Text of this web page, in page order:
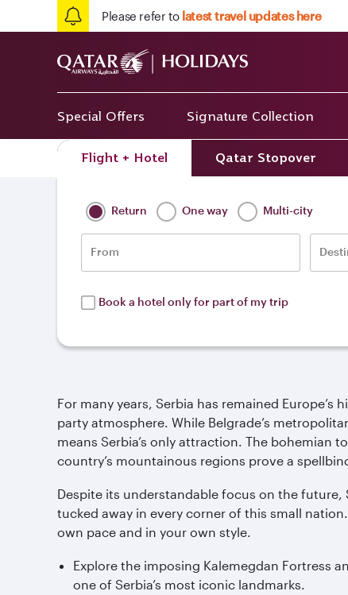
Please refer to latest travel updates here
Special Offers Signature Collection
Home / Destinations / Europe / Serbia
Flight + Hotel Qatar Stopover
Return One way Multi-city
From
Book a hotel only for part of my trip
For many years, Serbia has remained
party atmosphere. While Belgrade’s
means Serbia’s only attraction. The bohemian
country’s mountainous regions prove a
Despite its understandable focus on the
tucked away in every corner of this small
own pace and in your own style.
Explore the imposing Kalemegdan Fortress
one of Serbia’s most iconic landmarks.